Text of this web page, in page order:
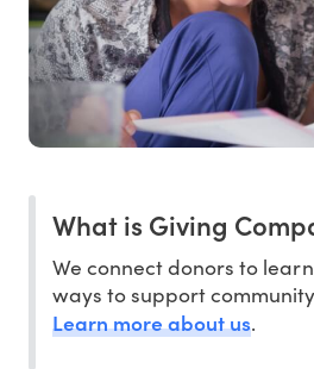
What is Giving
We connect donors to
ways to support
Learn more about us.